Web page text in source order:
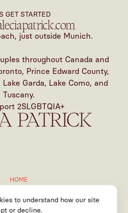
GET STARTED
just outside Munich.
throughout Canada and
Prince Edward County,
Garda, Lake Como, and
Tuscany.
2SLGBTQIA+
HOME
SERVICES
to understand how our site
or decline.